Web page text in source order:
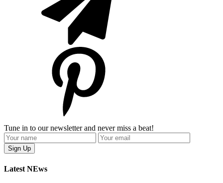
Tune in to our newsletter and never miss a beat!
Latest NEws